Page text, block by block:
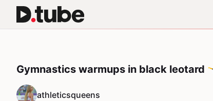
Gymnastics warmups in black leotard
athleticsqueens